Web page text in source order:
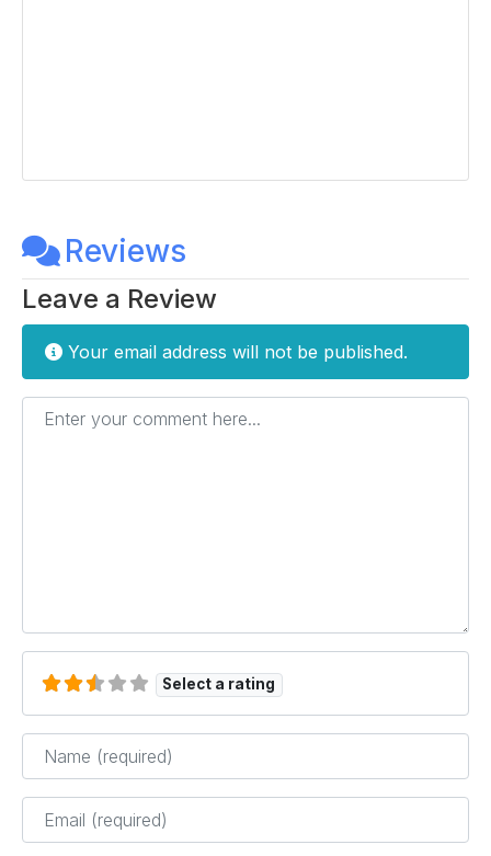
Reviews
Leave a Review
Your email address will not be published.
Enter your comment here...
Select a rating
Name*
Email*